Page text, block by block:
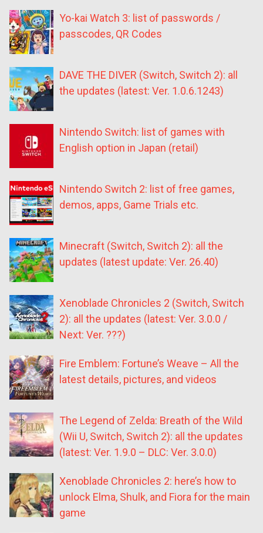
Yo-kai Watch 3: list of passwords /
passcodes, QR Codes
DAVE THE DIVER (Switch, Switch 2): all
the updates (latest: Ver. 1.0.6.1243)
Nintendo Switch: list of games with
English option in Japan (retail)
Nintendo Switch 2: list of free games,
demos, apps, Game Trials etc.
Minecraft (Switch, Switch 2): all the
updates (latest update: Ver. 26.40)
Xenoblade Chronicles 2 (Switch, Switch
2): all the updates (latest: Ver. 3.0.0 /
Next: Ver. ???)
Fire Emblem: Fortune’s Weave – All the
latest details, pictures, and videos
The Legend of Zelda: Breath of the Wild
(Wii U, Switch, Switch 2): all the updates
(latest: Ver. 1.9.0 – DLC: Ver. 3.0.0)
Xenoblade Chronicles 2: here’s how to
unlock Elma, Shulk, and Fiora for the main
game